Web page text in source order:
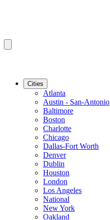
Cities
Atlanta
Austin - San-Antonio
Baltimore
Boston
Charlotte
Chicago
Dallas-Fort Worth
Denver
Dublin
Houston
London
Los Angeles
National
New York
Oakland